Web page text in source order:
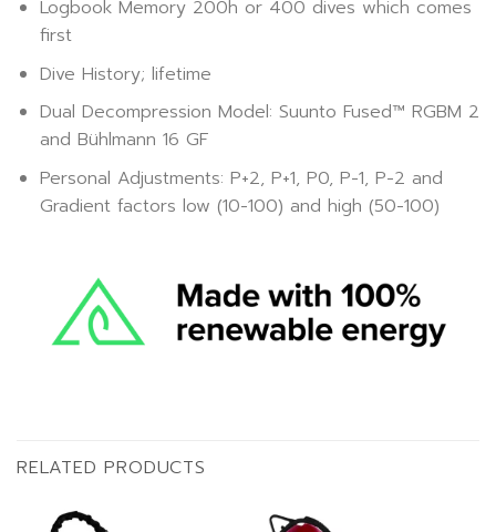
Logbook Memory 200h or 400 dives which comes
first
Dive History; lifetime
Dual Decompression Model: Suunto Fused™ RGBM 2
and Bühlmann 16 GF
Personal Adjustments: P+2, P+1, P0, P-1, P-2 and
Gradient factors low (10-100) and high (50-100)
RELATED PRODUCTS